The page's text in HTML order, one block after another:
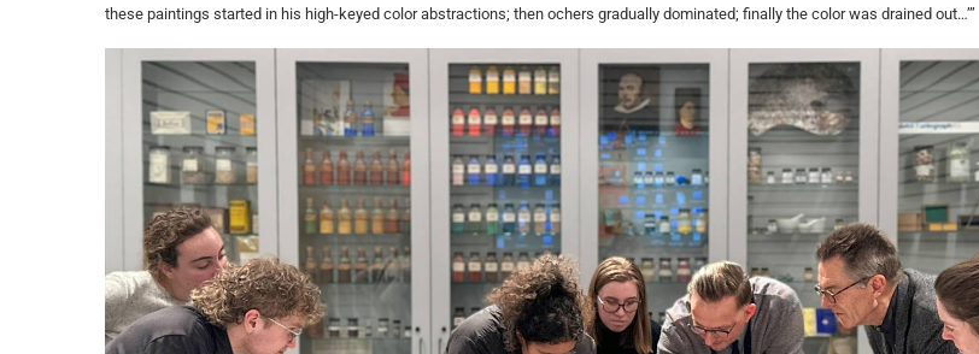
these paintings started in his high-keyed color abstractions; then ochers gradually dominated; finally the color was drained out…’”